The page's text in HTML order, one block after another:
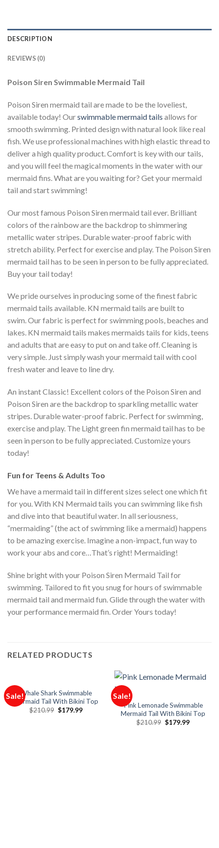
DESCRIPTION
REVIEWS (0)
Poison Siren Swimmable Mermaid Tail
Poison Siren mermaid tail are made to be the loveliest,
available today! Ourswimmable mermaid tails allows for
smooth swimming. Printed design with natural look like real
fish. We use professional machines with high elastic thread to
deliver a high quality product. Comfort is key with our tails,
and you will feel the magical moments in the water with our
mermaid fins. What are you waiting for? Get your mermaid
tail and start swimming!
Our most famous Poison Siren mermaid tail ever. Brilliant
colors of the rainbow are the backdrop to shimmering
metallic water stripes. Durable water-proof fabric with
stretch ability. Perfect for exercise and play. The Poison Siren
mermaid tail has to be seen in person to be fully appreciated.
Buy your tail today!
We pride ourselves in producing some of the finest fabric
mermaid tails available. KN mermaid tails are built to
swim. Our fabric is perfect for swimming pools, beaches and
lakes. KN mermaid tails makes mermaids tails for kids, teens
and adults that are easy to put on and take off. Cleaning is
very simple. Just simply wash your mermaid tail with cool
fresh water and leave to line dry.
An instant Classic! Excellent colors of the Poison Siren and
Poison Siren are the backdrop to sparkling metallic water
stripes. Durable water-proof fabric. Perfect for swimming,
exercise and play. The Light green fin mermaid tail has to be
seen in person to be fully appreciated. Customize yours
today!
Fun for Teens & Adults Too
We have a mermaid tail in different sizes select one which fit
for you. With KN Mermaid tails you can swimming like fish
and dive into that beautiful water. In all seriousness,
“mermaiding” (the act of swimming like a mermaid) happens
to be amazing exercise. Imagine a non-impact, fun way to
work your abs and core…That’s right! Mermaiding!
Shine bright with your Poison Siren Mermaid Tail for
swimming. Tailored to fit you snug for hours of swimmable
mermaid tail and mermaid fun. Glide through the water with
your performance mermaid fin. Order Yours today!
RELATED PRODUCTS
Sale!Whale Shark Swimmable
Mermaid Tail With Bikini Top
$210.99 $179.99
Sale!
Pink Lemonade Swimmable
Mermaid Tail With Bikini Top
$210.99 $179.99